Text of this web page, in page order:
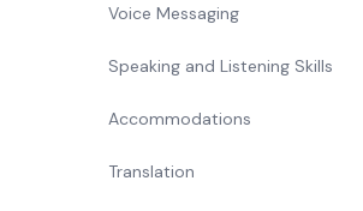
Voice Messaging
Speaking and Listening Skills
Accommodations
Translation